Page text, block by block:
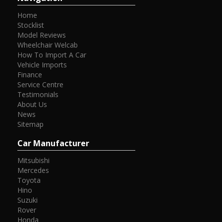
Home
Stocklist
Model Reviews
Wheelchair Welcab
How To Import A Car
Vehicle Imports
Finance
Service Centre
Testimonials
About Us
News
Sitemap
Car Manufacturer
Mitsubishi
Mercedes
Toyota
Hino
Suzuki
Rover
Honda